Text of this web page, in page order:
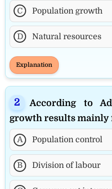
C Population growth
D Natural resources
Explanation
According to
growth results mainly
A Population control
B Division of labour